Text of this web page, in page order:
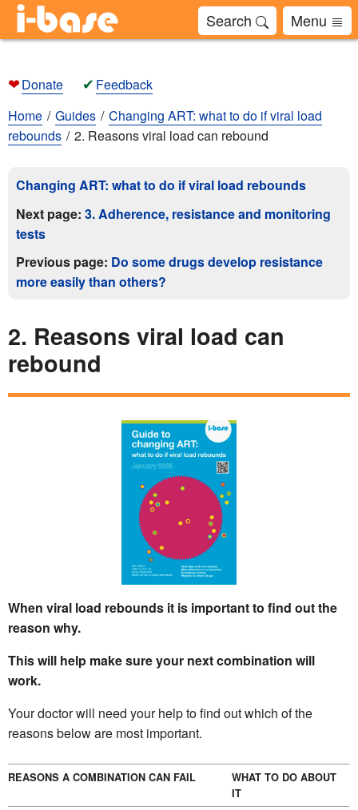
Search Menu
❤Donate ✔ Feedback
Home
Guides
Changing ART: what to do if viral load
rebounds
2. Reasons viral load can rebound
Changing ART: what to do if viral load rebounds
Next page: 3. Adherence, resistance and monitoring
tests
Previous page: Do some drugs develop resistance
more easily than others?
2. Reasons viral load can
rebound
When viral load rebounds it is important to find out the
reason why.
This will help make sure your next combination will
work.
Your doctor will need your help to find out which of the
reasons below are most important.
REASONS A COMBINATION CAN FAIL
WHAT TO DO ABOUT
IT